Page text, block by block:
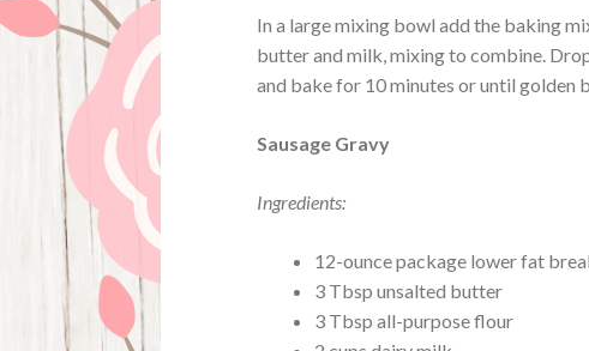
In a large mixing bowl add the baking
butter and milk, mixing to combine.
and bake for 10 minutes or until golden
Sausage Gravy
Ingredients:
12-ounce package lower fat
3 Tbsp unsalted butter
3 Tbsp all-purpose flour